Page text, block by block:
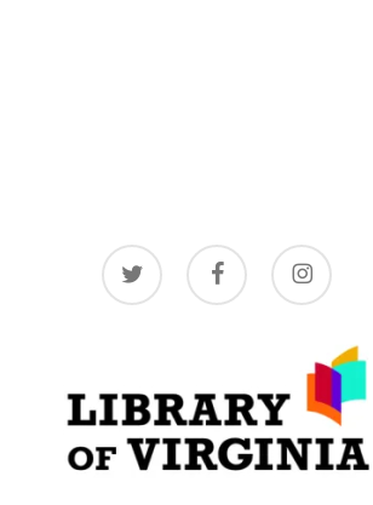
twitter facebook instagram